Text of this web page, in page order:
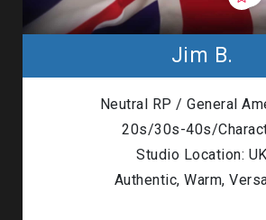
Jim B.
Neutral RP / General
20s/30s-40s/
Studio Location: UK
Authentic, Warm,